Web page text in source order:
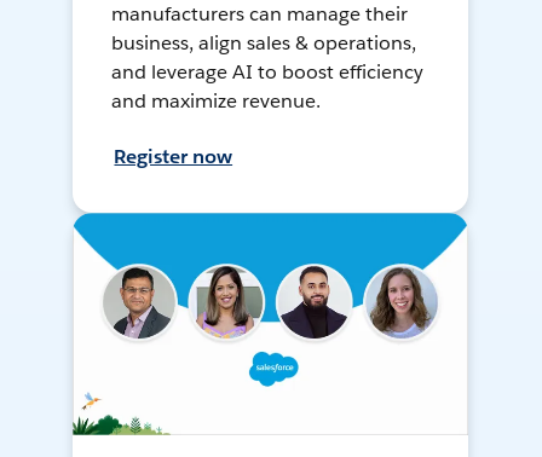
manufacturers can manage their
business, align sales & operations,
and leverage AI to boost efficiency
and maximize revenue.
Register now